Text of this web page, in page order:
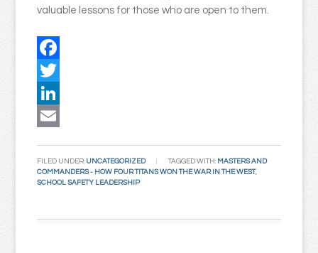
valuable lessons for those who are open to them.
Facebook
Twitter
LinkedIn
FILED UNDER: UNCATEGORIZED TAGGED WITH: MASTERS AND
COMMANDERS - HOW FOUR TITANS WON THE WAR IN THE WEST,
SCHOOL SAFETY LEADERSHIP